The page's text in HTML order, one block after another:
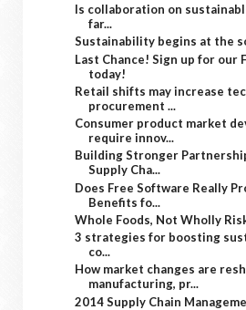
Is collaboration on
far...
Sustainability begins at the
Last Chance! Sign up for our
today!
Retail shifts may increase
procurement ...
Consumer product market
require innov...
Building Stronger
Supply Cha...
Does Free Software Really
Benefits fo...
Whole Foods, Not Wholly
3 strategies for boosting
co...
How market changes are
manufacturing, pr...
2014 Supply Chain